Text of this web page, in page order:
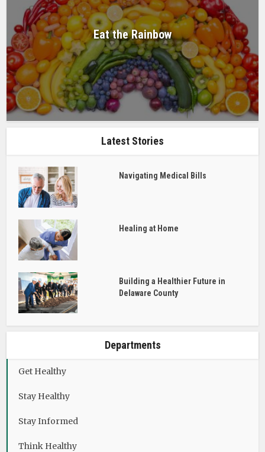
Eat the Rainbow
Latest Stories
Navigating Medical Bills
Healing at Home
Building a Healthier Future in
Delaware County
Departments
Get Healthy
Stay Healthy
Stay Informed
Think Healthy